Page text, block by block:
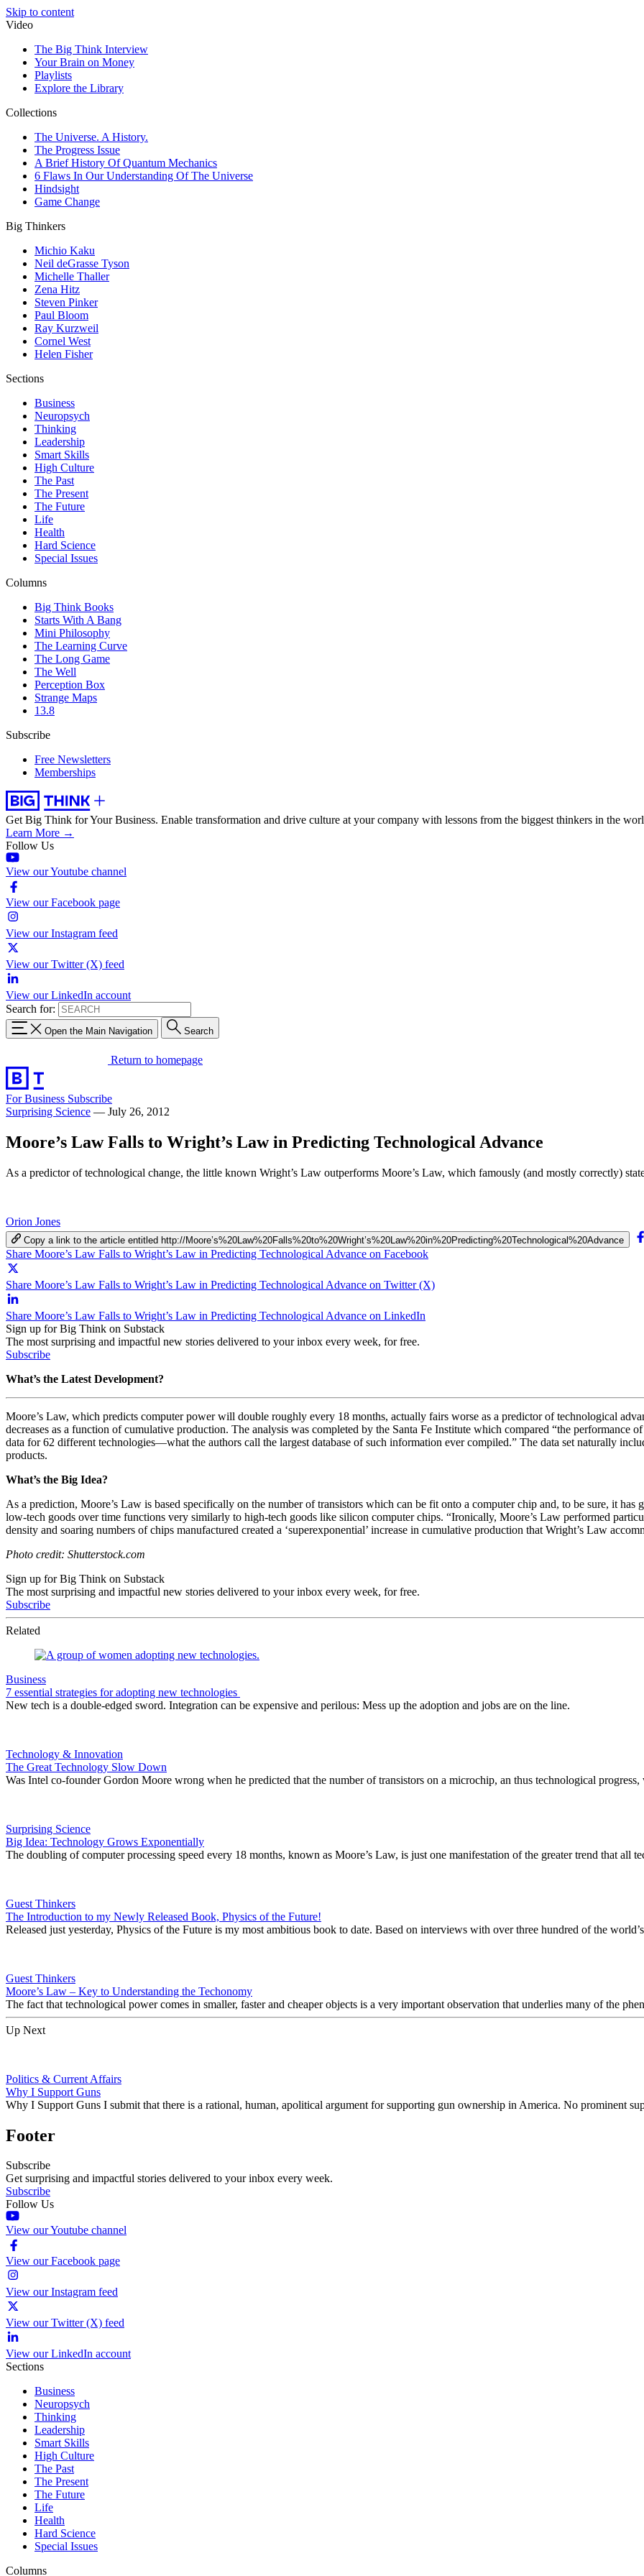
Skip to content
Video
The Big Think Interview
Your Brain on Money
Playlists
Explore the Library
Collections
The Universe. A History.
The Progress Issue
A Brief History Of Quantum Mechanics
6 Flaws In Our Understanding Of The Universe
Hindsight
Game Change
Big Thinkers
Michio Kaku
Neil deGrasse Tyson
Michelle Thaller
Zena Hitz
Steven Pinker
Paul Bloom
Ray Kurzweil
Cornel West
Helen Fisher
Sections
Business
Neuropsych
Thinking
Leadership
Smart Skills
High Culture
The Past
The Present
The Future
Life
Health
Hard Science
Special Issues
Columns
Big Think Books
Starts With A Bang
Mini Philosophy
The Learning Curve
The Long Game
The Well
Perception Box
Strange Maps
13.8
Subscribe
Free Newsletters
Memberships
Get Big Think for Your Business. Enable transformation and drive culture at your company with lessons from the biggest thinkers in the
Learn More →
Follow Us
View our Youtube channel
View our Facebook page
View our Instagram feed
View our Twitter (X) feed
View our LinkedIn account
Search for:
Open the Main Navigation Search
Return to homepage
For Business Subscribe
Surprising Science — July 26, 2012
Moore’s Law Falls to Wright’s Law in Predicting Technological Advance
As a predictor of technological change, the little known Wright’s Law outperforms Moore’s Law, which famously (and mostly correctly)
Orion Jones
Copy a link to the article entitled http://Moore’s%20Law%20Falls%20to%20Wright’s%20Law%20in%20Predicting%20Technological%20Advance
Share Moore’s Law Falls to Wright’s Law in Predicting Technological Advance on Facebook
Share Moore’s Law Falls to Wright’s Law in Predicting Technological Advance on Twitter (X)
Share Moore’s Law Falls to Wright’s Law in Predicting Technological Advance on LinkedIn
Sign up for Big Think on Substack
The most surprising and impactful new stories delivered to your inbox every week, for free.
Subscribe
What’s the Latest Development?
Moore’s Law, which predicts computer power will double roughly every 18 months, actually fairs worse as a predictor of technological
decreases as a function of cumulative production. The analysis was completed by the Santa Fe Institute which compared “the performance
data for 62 different technologies—what the authors call the largest database of such information ever compiled.” The data set naturally
products.
What’s the Big Idea?
As a prediction, Moore’s Law is based specifically on the number of transistors which can be fit onto a computer chip and, to be sure, it
low-tech goods over time functions very similarly to high-tech goods like silicon computer chips. “Ironically, Moore’s Law performed
density and soaring numbers of chips manufactured created a ‘superexponential’ increase in cumulative production that Wright’s Law
Photo credit: Shutterstock.com
Sign up for Big Think on Substack
The most surprising and impactful new stories delivered to your inbox every week, for free.
Subscribe
Related
Business
7 essential strategies for adopting new technologies
New tech is a double-edged sword. Integration can be expensive and perilous: Mess up the adoption and jobs are on the line.
Technology & Innovation
The Great Technology Slow Down
Was Intel co-founder Gordon Moore wrong when he predicted that the number of transistors on a microchip, an thus technological
Surprising Science
Big Idea: Technology Grows Exponentially
The doubling of computer processing speed every 18 months, known as Moore’s Law, is just one manifestation of the greater trend that all
Guest Thinkers
The Introduction to my Newly Released Book, Physics of the Future!
Released just yesterday, Physics of the Future is my most ambitious book to date. Based on interviews with over three hundred of the
Guest Thinkers
Moore’s Law – Key to Understanding the Techonomy
The fact that technological power comes in smaller, faster and cheaper objects is a very important observation that underlies many of the
Up Next
Politics & Current Affairs
Why I Support Guns
Why I Support Guns I submit that there is a rational, human, apolitical argument for supporting gun ownership in America. No prominent
Footer
Subscribe
Get surprising and impactful stories delivered to your inbox every week.
Subscribe
Follow Us
View our Youtube channel
View our Facebook page
View our Instagram feed
View our Twitter (X) feed
View our LinkedIn account
Sections
Business
Neuropsych
Thinking
Leadership
Smart Skills
High Culture
The Past
The Present
The Future
Life
Health
Hard Science
Special Issues
Columns